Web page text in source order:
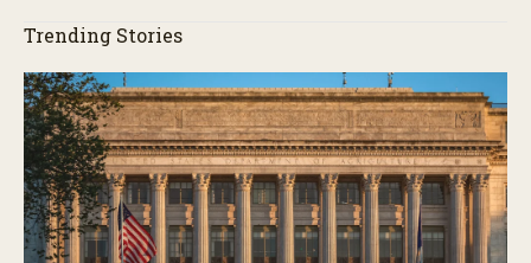
Trending Stories